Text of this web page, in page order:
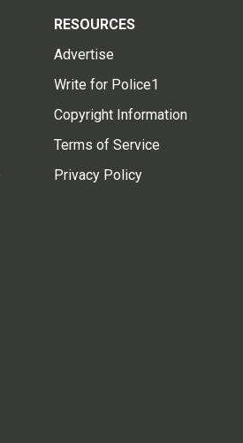
RESOURCES
Advertise
Write for Police1
Copyright Information
Terms of Service
Privacy Policy